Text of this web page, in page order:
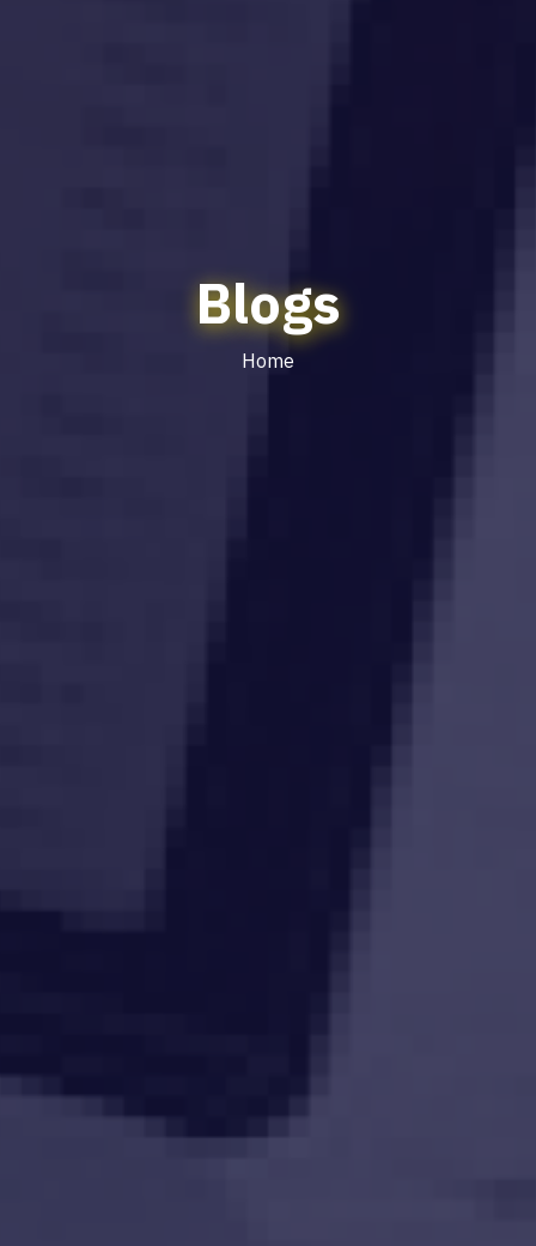
Blogs
Home